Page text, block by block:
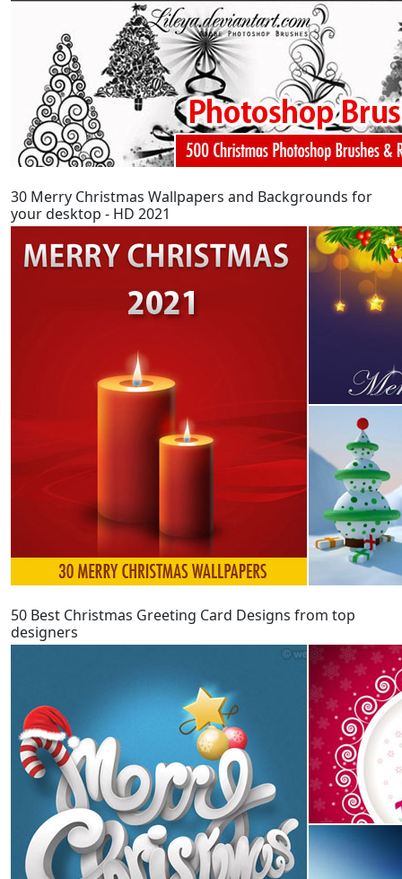
30 Merry Christmas Wallpapers and Backgrounds for
your desktop - HD 2021
50 Best Christmas Greeting Card Designs from top
designers